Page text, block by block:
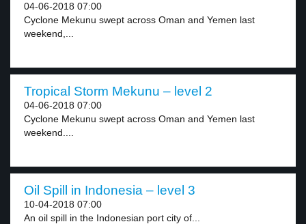
04-06-2018 07:00
Cyclone Mekunu swept across Oman and Yemen last
weekend,...
Tropical Storm Mekunu – level 2
04-06-2018 07:00
Cyclone Mekunu swept across Oman and Yemen last
weekend....
Oil Spill in Indonesia – level 3
10-04-2018 07:00
An oil spill in the Indonesian port city of...